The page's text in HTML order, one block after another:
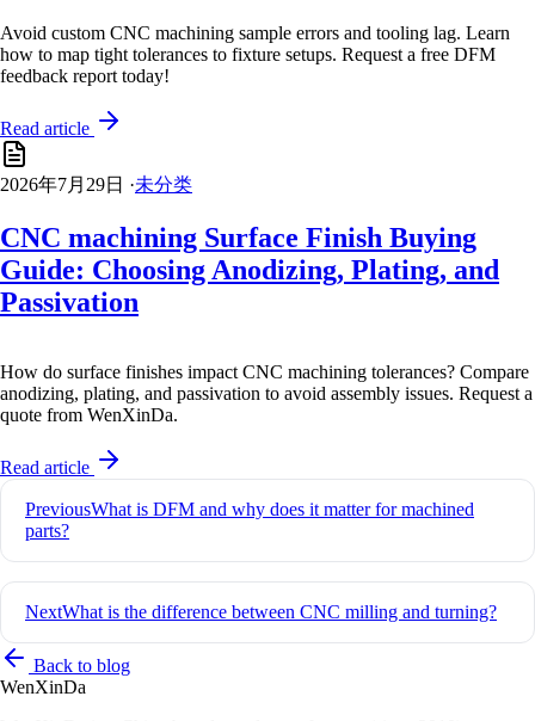
Avoid custom CNC machining sample errors and tooling lag. Learn
how to map tight tolerances to fixture setups. Request a free DFM
feedback report today!
Read article
2026年7月29日 ·未分类
CNC machining Surface Finish Buying
Guide: Choosing Anodizing, Plating, and
Passivation
How do surface finishes impact CNC machining tolerances? Compare
anodizing, plating, and passivation to avoid assembly issues. Request a
quote from WenXinDa.
Read article
Post
navigation
PreviousWhat is DFM and why does it matter for machined
parts?
NextWhat is the difference between CNC milling and turning?
Back to blog
WenXinDa